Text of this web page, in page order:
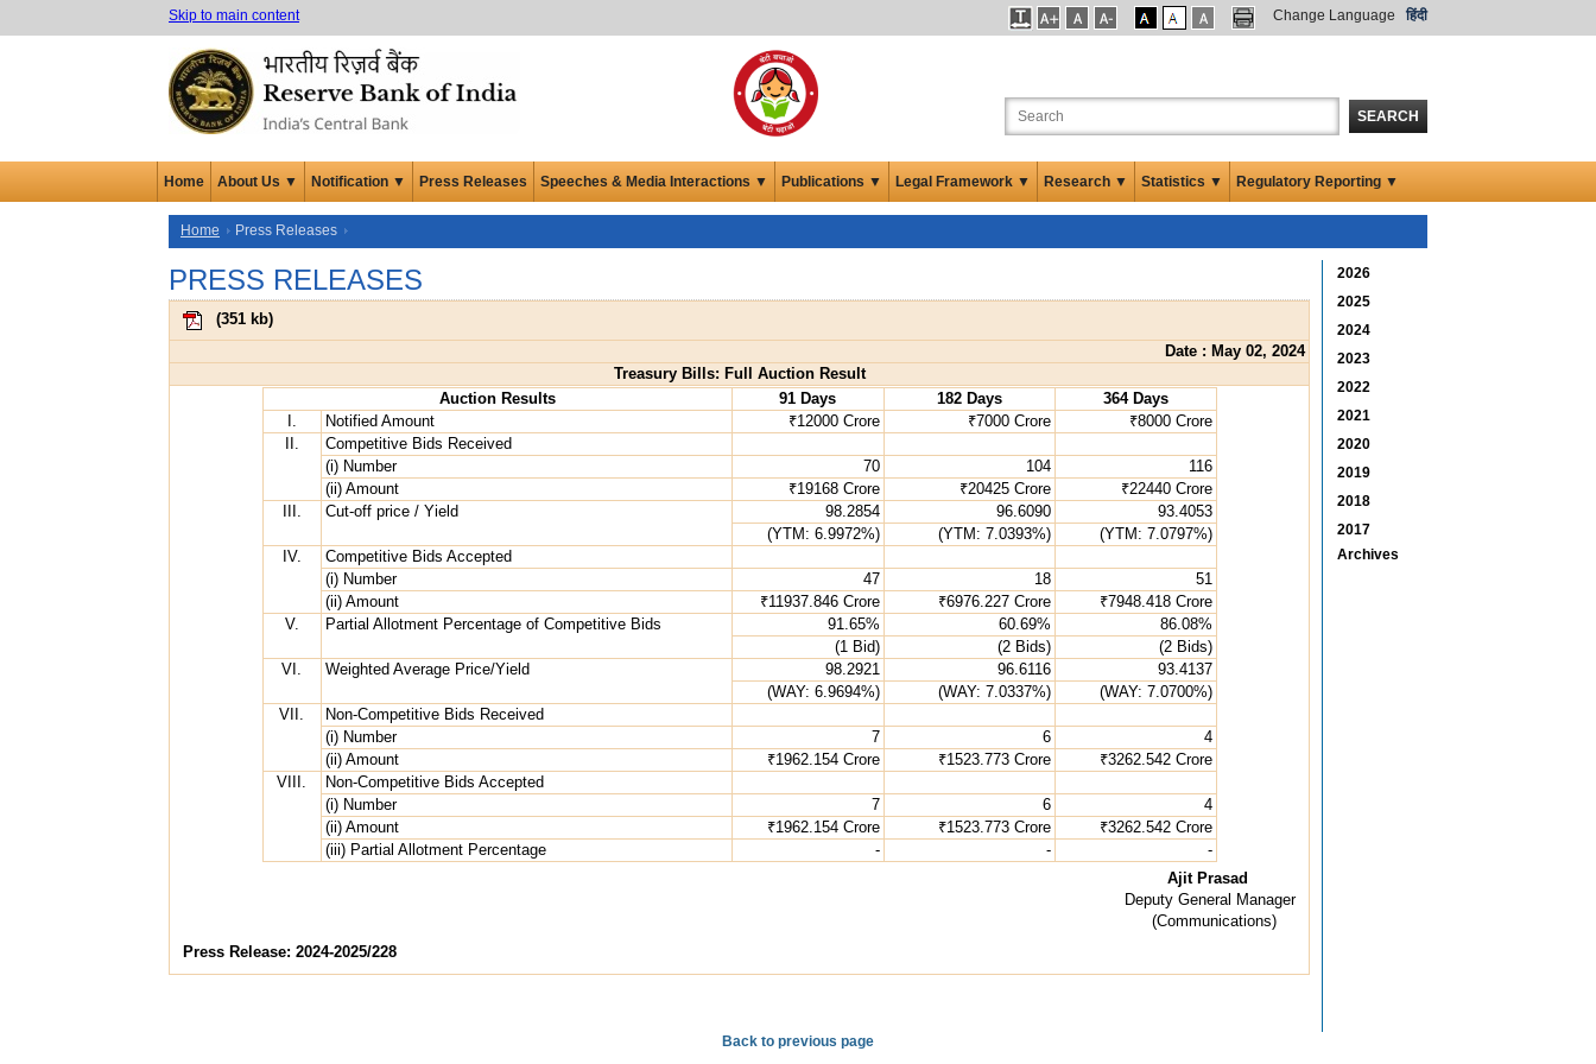
Skip to main content Change Language हिंदी
SEARCH
Home About Us ▼ Notification ▼ Press Releases Speeches & Media Interactions ▼ Publications ▼ Legal Framework ▼ Research ▼ Statistics ▼ Regulatory Reporting ▼
Home Press Releases
PRESS RELEASES
(351 kb)
Date : May 02, 2024
Treasury Bills: Full Auction Result
Auction Results
91 Days 182 Days
364 Days
Notified Amount ₹12000 Crore ₹7000 Crore
₹8000 Crore
Competitive Bids Received
(i) Number
70 104
116
(ii) Amount
₹19168 Crore ₹20425 Crore
₹22440 Crore
Cut-off price / Yield 98.2854 96.6090
93.4053
(YTM: 6.9972%)
(YTM: 7.0393%)
(YTM: 7.0797%)
IV.
Competitive Bids Accepted
(i) Number
47 18
51
(ii) Amount
₹11937.846 Crore ₹6976.227 Crore
₹7948.418 Crore
V.
Partial Allotment Percentage of Competitive Bids 91.65% 60.69%
86.08%
(1 Bid)
(2 Bids)
(2 Bids)
VI.
Weighted Average Price/Yield 98.2921 96.6116
93.4137
(WAY: 6.9694%)
(WAY: 7.0337%)
(WAY: 7.0700%)
VII.
Non-Competitive Bids Received
(i) Number
7 6
4
(ii) Amount
₹1962.154 Crore ₹1523.773 Crore
₹3262.542 Crore
VIII.
Non-Competitive Bids Accepted
(i) Number
7 6
4
(ii) Amount
₹1962.154 Crore ₹1523.773 Crore
₹3262.542 Crore
(iii) Partial Allotment Percentage
- -
-
Ajit Prasad
Deputy General Manager
(Communications)
Press Release: 2024-2025/228
2026
2025
2024
2023
2022
2021
2020
2019
2018
2017
Archives
Back to previous page